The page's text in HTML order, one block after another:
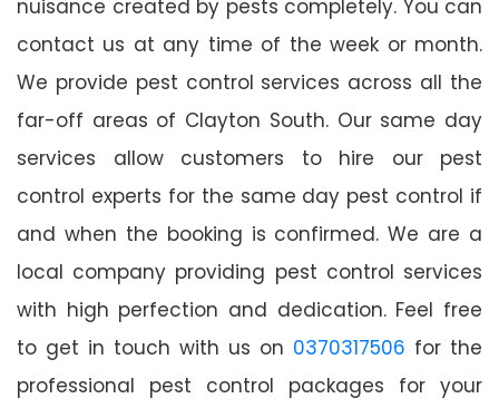
nuisance created by pests completely. You can
contact us at any time of the week or month.
We provide pest control services across all the
far-off areas of Clayton South. Our same day
services allow customers to hire our pest
control experts for the same day pest control if
and when the booking is confirmed. We are a
local company providing pest control services
with high perfection and dedication. Feel free
to get in touch with us on 0370317506 for the
professional pest control packages for your